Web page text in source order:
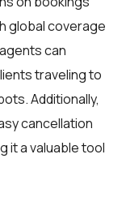
global coverage
can
traveling to
Additionally,
cancellation
it a valuable tool